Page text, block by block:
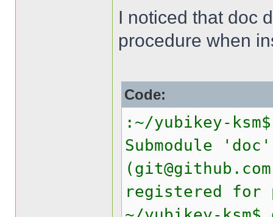
I noticed that doc
procedure when
Code:
:~/yubikey-
Submodule 'doc'
registered for